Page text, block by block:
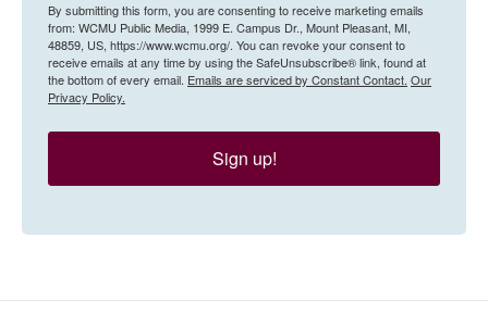
By submitting this form, you are consenting to receive marketing emails
from: WCMU Public Media, 1999 E. Campus Dr., Mount Pleasant, MI,
48859, US, https://www.wcmu.org/. You can revoke your consent to
receive emails at any time by using the SafeUnsubscribe® link, found at
the bottom of every email. Emails are serviced by Constant Contact. Our
Privacy Policy.
Sign up!